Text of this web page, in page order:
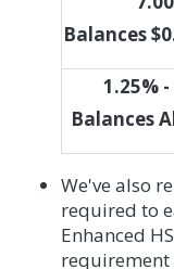
Balances
1.25%
Balances
We've also
required to
Enhanced
requirement